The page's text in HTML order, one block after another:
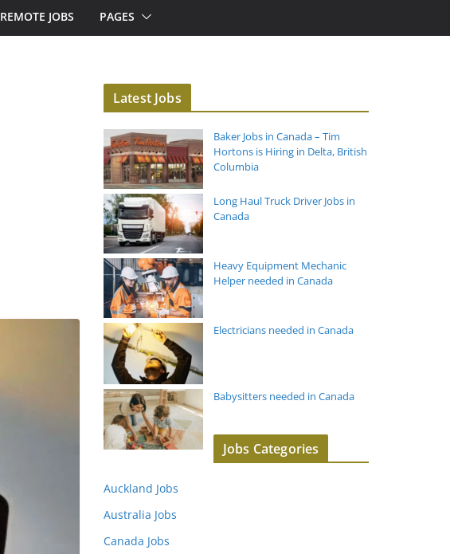
REMOTE JOBS PAGES
Latest Jobs
Baker Jobs in Canada – Tim
Hortons is Hiring in Delta, British
Columbia
Long Haul Truck Driver Jobs in
Canada
Heavy Equipment Mechanic
Helper needed in Canada
Electricians needed in Canada
Babysitters needed in Canada
Jobs Categories
Auckland Jobs
Australia Jobs
Canada Jobs